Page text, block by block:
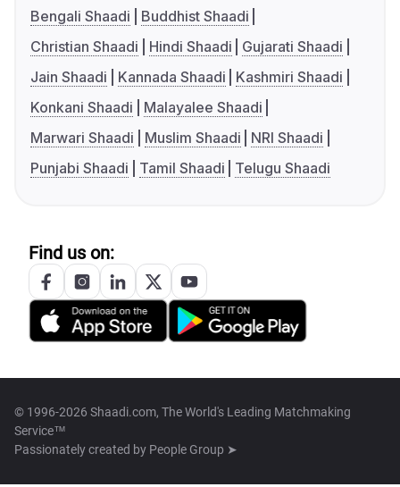
Bengali Shaadi
Buddhist Shaadi
Christian Shaadi
Hindi Shaadi
Gujarati Shaadi
Jain Shaadi
Kannada Shaadi
Kashmiri Shaadi
Konkani Shaadi
Malayalee Shaadi
Marwari Shaadi
Muslim Shaadi
NRI Shaadi
Punjabi Shaadi
Tamil Shaadi Telugu Shaadi
Find us on:
© 1996-2026 Shaadi.com, The World's Leading Matchmaking
Service™
Passionately created by People Group ➤